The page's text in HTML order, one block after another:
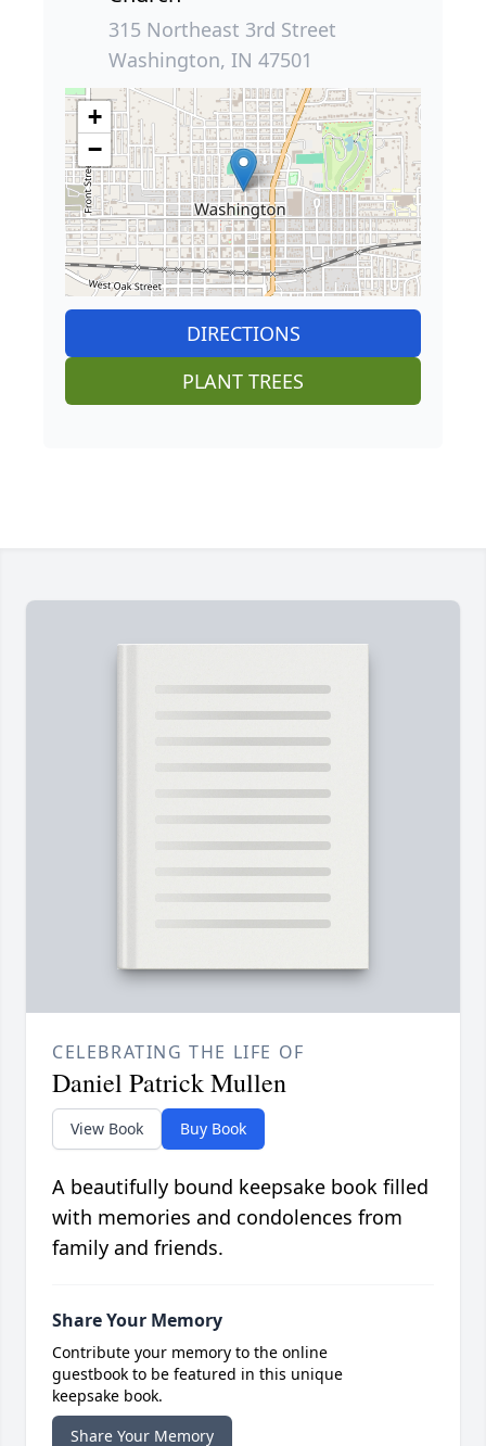
315 Northeast 3rd Street
Washington, IN 47501
+
−
DIRECTIONS
PLANT TREES
CELEBRATING THE LIFE OF
Daniel Patrick Mullen
View Book Buy Book
A beautifully bound keepsake book filled
with memories and condolences from
family and friends.
Share Your Memory
Contribute your memory to the online
guestbook to be featured in this unique
keepsake book.
Share Your Memory